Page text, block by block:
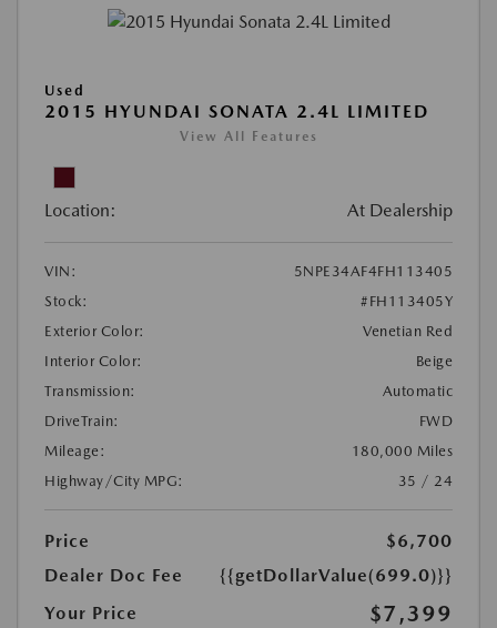
Used
2015 HYUNDAI SONATA 2.4L LIMITED
View All Features
Location: At Dealership
VIN:
5NPE34AF4FH113405
Stock:
#FH113405Y
Exterior Color:
Venetian Red
Interior Color:
Beige
Transmission:
Automatic
DriveTrain:
FWD
Mileage:
180,000 Miles
Highway/City MPG:
35 / 24
Price
$6,700
Dealer Doc Fee
{{getDollarValue(699.0)}}
Your Price
$7,399